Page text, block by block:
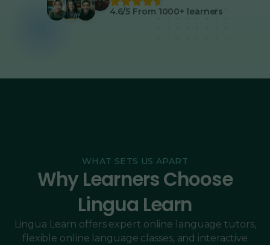
4.6/5 From 1000+ learners
WHAT SETS US APART
Why Learners Choose
Lingua Learn
Lingua Learn offers expert online language tutors,
flexible online language classes, and interactive